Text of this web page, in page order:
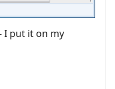
I put it on my